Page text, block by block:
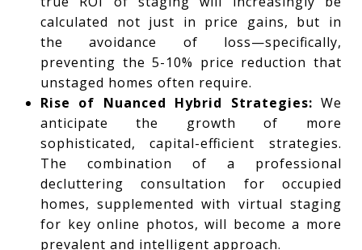
calculated not just in price gains, but in
the avoidance of loss—specifically,
preventing the 5-10% price reduction that
unstaged homes often require.
Rise of Nuanced Hybrid Strategies: We
anticipate the growth of more
sophisticated, capital-efficient strategies.
The combination of a professional
decluttering consultation for occupied
homes, supplemented with virtual staging
for key online photos, will become a more
prevalent and intelligent approach.